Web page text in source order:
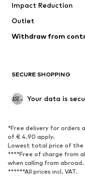
Coats
Swimwear
Blazers
Upcycling
SHOES
Sneakers
High heels
Sandals
Sports shoes
Impact Reduction
Outlet
Withdraw from
SECURE SHOPPING
Your data is
*Free delivery for orders
of € 4.90 apply.
Lowest total price of the
****Free of charge from
when calling from abroad.
******All prices incl. VAT.